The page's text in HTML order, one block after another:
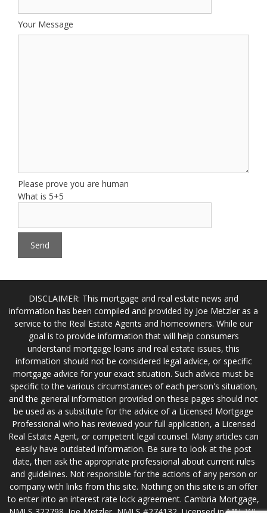
Your Message
Please prove you are human
What is 5+5
DISCLAIMER: This mortgage and real estate news and
information has been compiled and provided by Joe Metzler as a
service to the Real Estate Agents and homeowners. While our
goal is to provide information that will help consumers
understand mortgage loans and real estate issues, this
information should not be considered legal advice, or specific
mortgage advice for your exact situation. Such advice must be
specific to the various circumstances of each person's situation,
and the general information provided on these pages should not
be used as a substitute for the advice of a Licensed Mortgage
Professional who has reviewed your full application, a Licensed
Real Estate Agent, or competent legal counsel. Many articles can
easily have outdated information. Be sure to look at the post
date, then ask the appropriate professional about current rules
and guidelines. Not responsible for the actions of any person or
company with links from this site. Nothing on this site is an offer
to enter into an interest rate lock agreement. Cambria Mortgage,